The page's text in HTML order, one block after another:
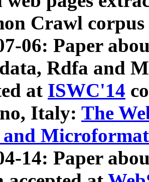
Crawl
06: Paper
Rdfa and
at ISWC'14
Italy: The
Microformat
14: Paper